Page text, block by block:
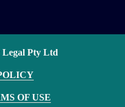
Legal Pty Ltd
OF USE